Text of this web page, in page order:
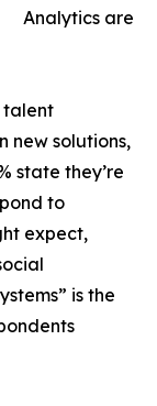
Analytics are
talent
new solutions,
state they’re
to
expect,
is the